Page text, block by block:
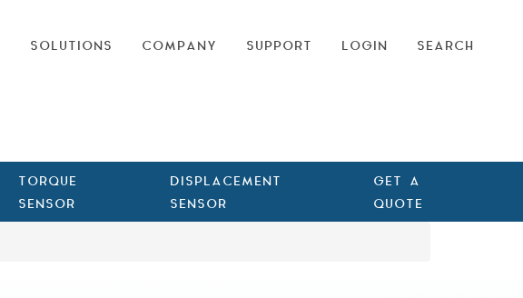
SOLUTIONS COMPANY SUPPORT LOGIN SEARCH
TORQUE
SENSOR
DISPLACEMENT
SENSOR
GET A
QUOTE